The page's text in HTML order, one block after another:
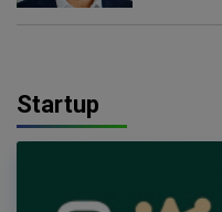
Startup